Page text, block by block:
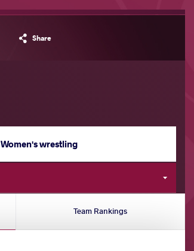
Share
Women's wrestling
Team Rankings